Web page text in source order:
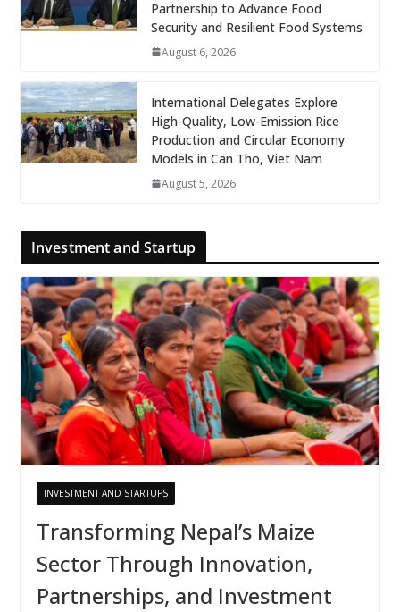
Partnership to Advance Food
Security and Resilient Food Systems
August 6, 2026
International Delegates Explore
High-Quality, Low-Emission Rice
Production and Circular Economy
Models in Can Tho, Viet Nam
August 5, 2026
Investment and Startup
INVESTMENT AND STARTUPS
Transforming Nepal’s Maize
Sector Through Innovation,
Partnerships, and Investment